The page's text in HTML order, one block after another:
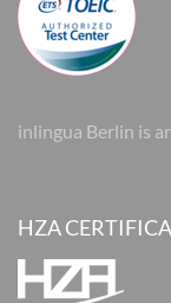
inlingua Berlin is
HZA